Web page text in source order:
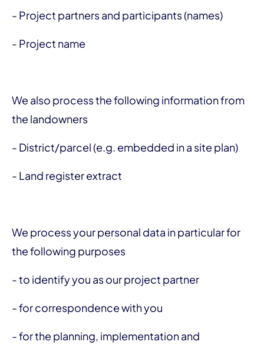
- Project partners and participants (names)
- Project name
We also process the following information from
the landowners
- District/parcel (e.g. embedded in a site plan)
- Land register extract
We process your personal data in particular for
the following purposes
- to identify you as our project partner
- for correspondence with you
- for the planning, implementation and